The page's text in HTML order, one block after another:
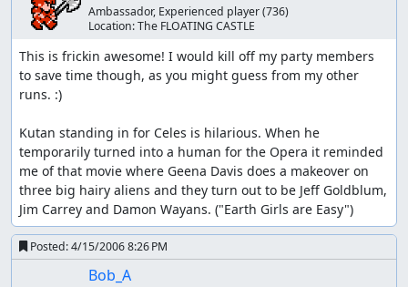
Ambassador, Experienced player(736)
Location:The FLOATING CASTLE
This is frickin awesome! I would kill off my party members
to save time though, as you might guess from my other
runs. :)
Kutan standing in for Celes is hilarious. When he
temporarily turned into a human for the Opera it reminded
me of that movie where Geena Davis does a makeover on
three big hairy aliens and they turn out to be Jeff Goldblum,
Jim Carrey and Damon Wayans. ("Earth Girls are Easy")
Posted:4/15/2006 8:26 PM
Bob_A